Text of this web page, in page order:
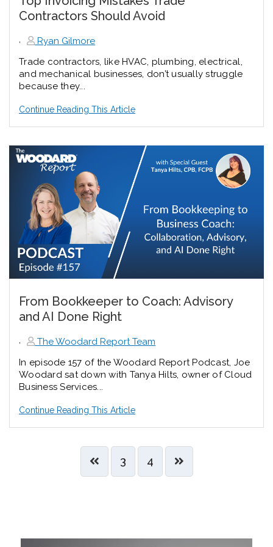
Contractors Should Avoid
Ryan Gilmore
Trade contractors, like HVAC, plumbing, electrical,
and mechanical businesses, don’t usually struggle
because they...
Continue Reading This Article
From Bookkeeper to Coach: Advisory
and AI Done Right
,
The Woodard Report Team
In episode 157 of the Woodard Report Podcast, Joe
Woodard sat down with Tanya Hilts, owner of Cloud
Business Services...
Continue Reading This Article
3 4